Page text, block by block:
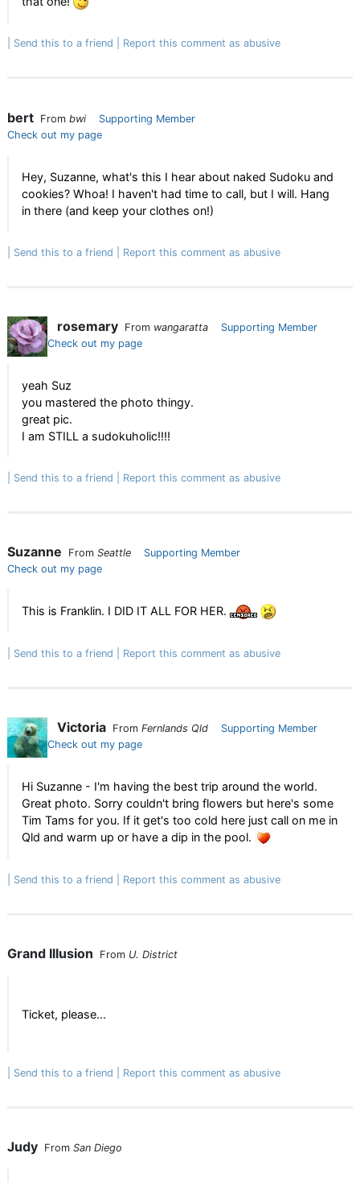
Send this to a friend Report this comment as abusive
bert From bwi
Supporting Member
Check out my page
Hey, Suzanne, what's this I hear about naked Sudoku and
cookies? Whoa! I haven't had time to call, but I will. Hang
in there (and keep your clothes on!)
Send this to a friend Report this comment as abusive
rosemary From wangaratta
Supporting Member
Check out my page
yeah Suz
you mastered the photo thingy.
great pic.
I am STILL a sudokuholic!!!!
Send this to a friend Report this comment as abusive
Suzanne From Seattle
Supporting Member
Check out my page
This is Franklin. I DID IT ALL FOR HER.
Send this to a friend Report this comment as abusive
Victoria From Fernlands Qld
Supporting Member
Check out my page
Hi Suzanne - I'm having the best trip around the world.
Great photo. Sorry couldn't bring flowers but here's some
Tim Tams for you. If it get's too cold here just call on me in
Qld and warm up or have a dip in the pool.
Send this to a friend Report this comment as abusive
Grand Illusion From U. District
Ticket, please...
Send this to a friend Report this comment as abusive
Judy From San Diego